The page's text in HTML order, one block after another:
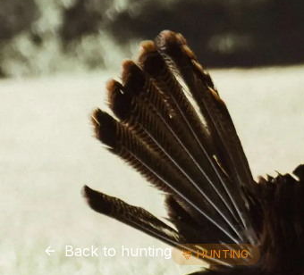
Back to hunting 🦌 HUNTING